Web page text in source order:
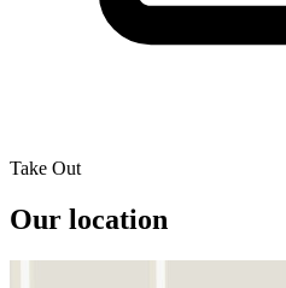
Take Out
Our location